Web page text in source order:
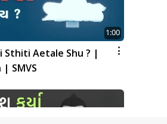
1:00
Sthiti Aetale Shu ? |
| SMVS